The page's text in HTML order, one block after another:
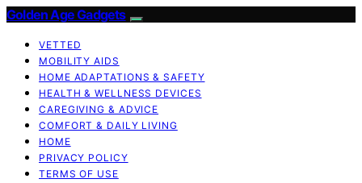
Golden Age Gadgets
VETTED
MOBILITY AIDS
HOME ADAPTATIONS & SAFETY
HEALTH & WELLNESS DEVICES
CAREGIVING & ADVICE
COMFORT & DAILY LIVING
HOME
PRIVACY POLICY
TERMS OF USE